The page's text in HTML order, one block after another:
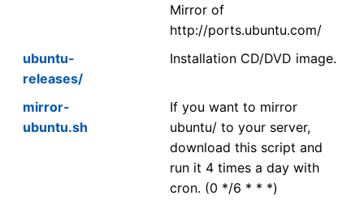
Mirror of
http://ports.ubuntu.com/
ubuntu-
releases/
Installation CD/DVD image.
mirror-
ubuntu.sh
If you want to mirror
ubuntu/ to your server,
download this script and
run it 4 times a day with
cron. (0 */6 * * *)